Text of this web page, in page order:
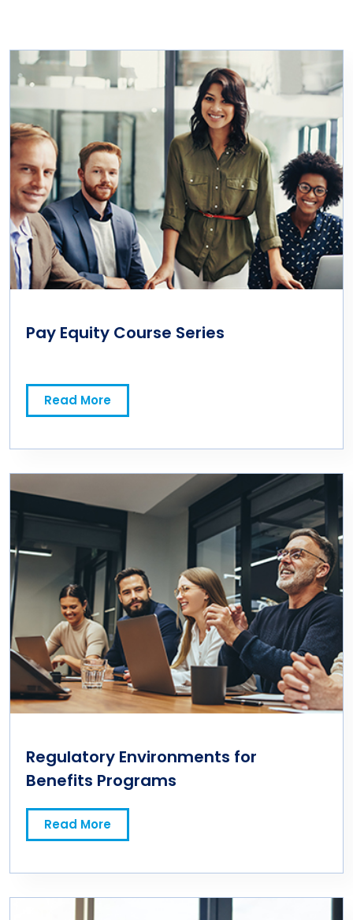
Pay Equity Course Series
Read More
Regulatory Environments for
Benefits Programs
Read More